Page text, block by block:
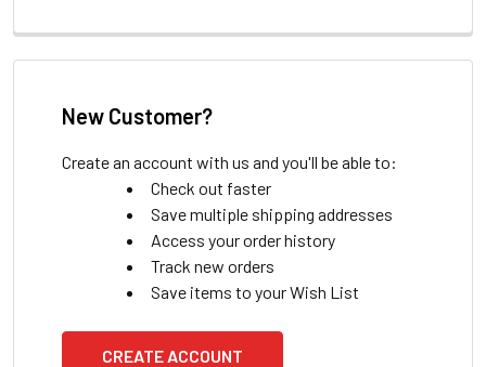
New Customer?
Create an account with us and you'll be able to:
Check out faster
Save multiple shipping addresses
Access your order history
Track new orders
Save items to your Wish List
CREATE ACCOUNT